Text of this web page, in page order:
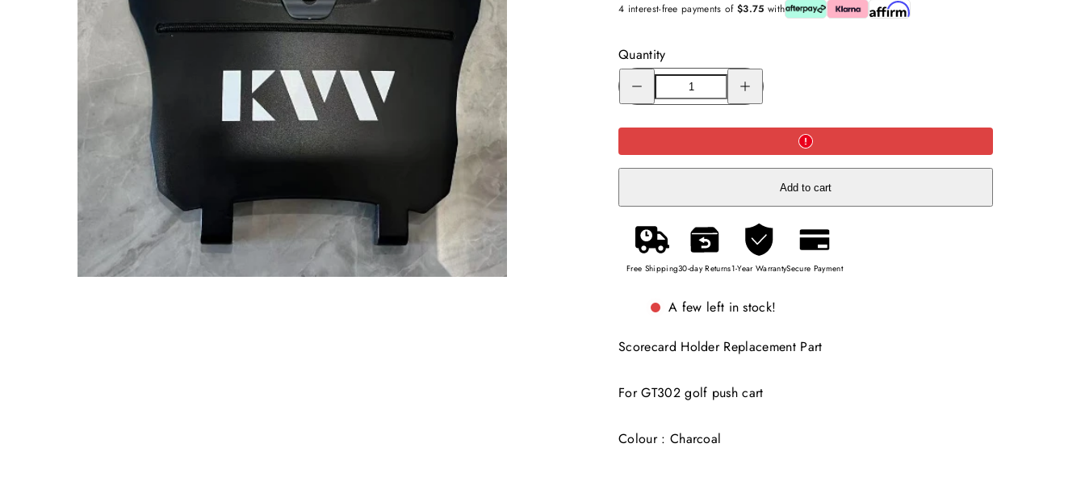
4 interest-free payments of $3.75 with
Quantity
Decrease
quantity
for
of
quantity
for
of
Add to cart
Free Shipping30-day Returns1-Year WarrantySecure Payment
A few left in stock!
Scorecard Holder Replacement Part
For GT302 golf push cart
Colour : Charcoal